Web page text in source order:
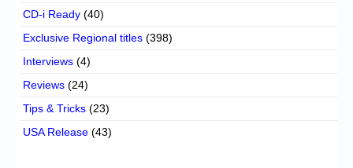
CD-i Ready (40)
Exclusive Regional titles (398)
Interviews (4)
Reviews (24)
Tips & Tricks (23)
USA Release (43)